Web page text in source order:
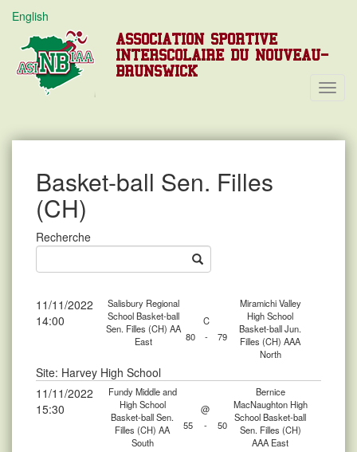
English
ASSOCIATION SPORTIVE
INTERSCOLAIRE DU NOUVEAU-
BRUNSWICK
Basket-ball Sen. Filles
(CH)
Recherche
11/11/2022
14:00
Salisbury Regional
School Basket-ball
Sen. Filles (CH) AA
East
C
Miramichi Valley
High School
Basket-ball Jun.
Filles (CH) AAA
North
80 - 79
Site: Harvey High School
11/11/2022
15:30
Fundy Middle and
High School
Basket-ball Sen.
Filles (CH) AA
South
@
Bernice
MacNaughton High
School Basket-ball
Sen. Filles (CH)
AAA East
55 - 50